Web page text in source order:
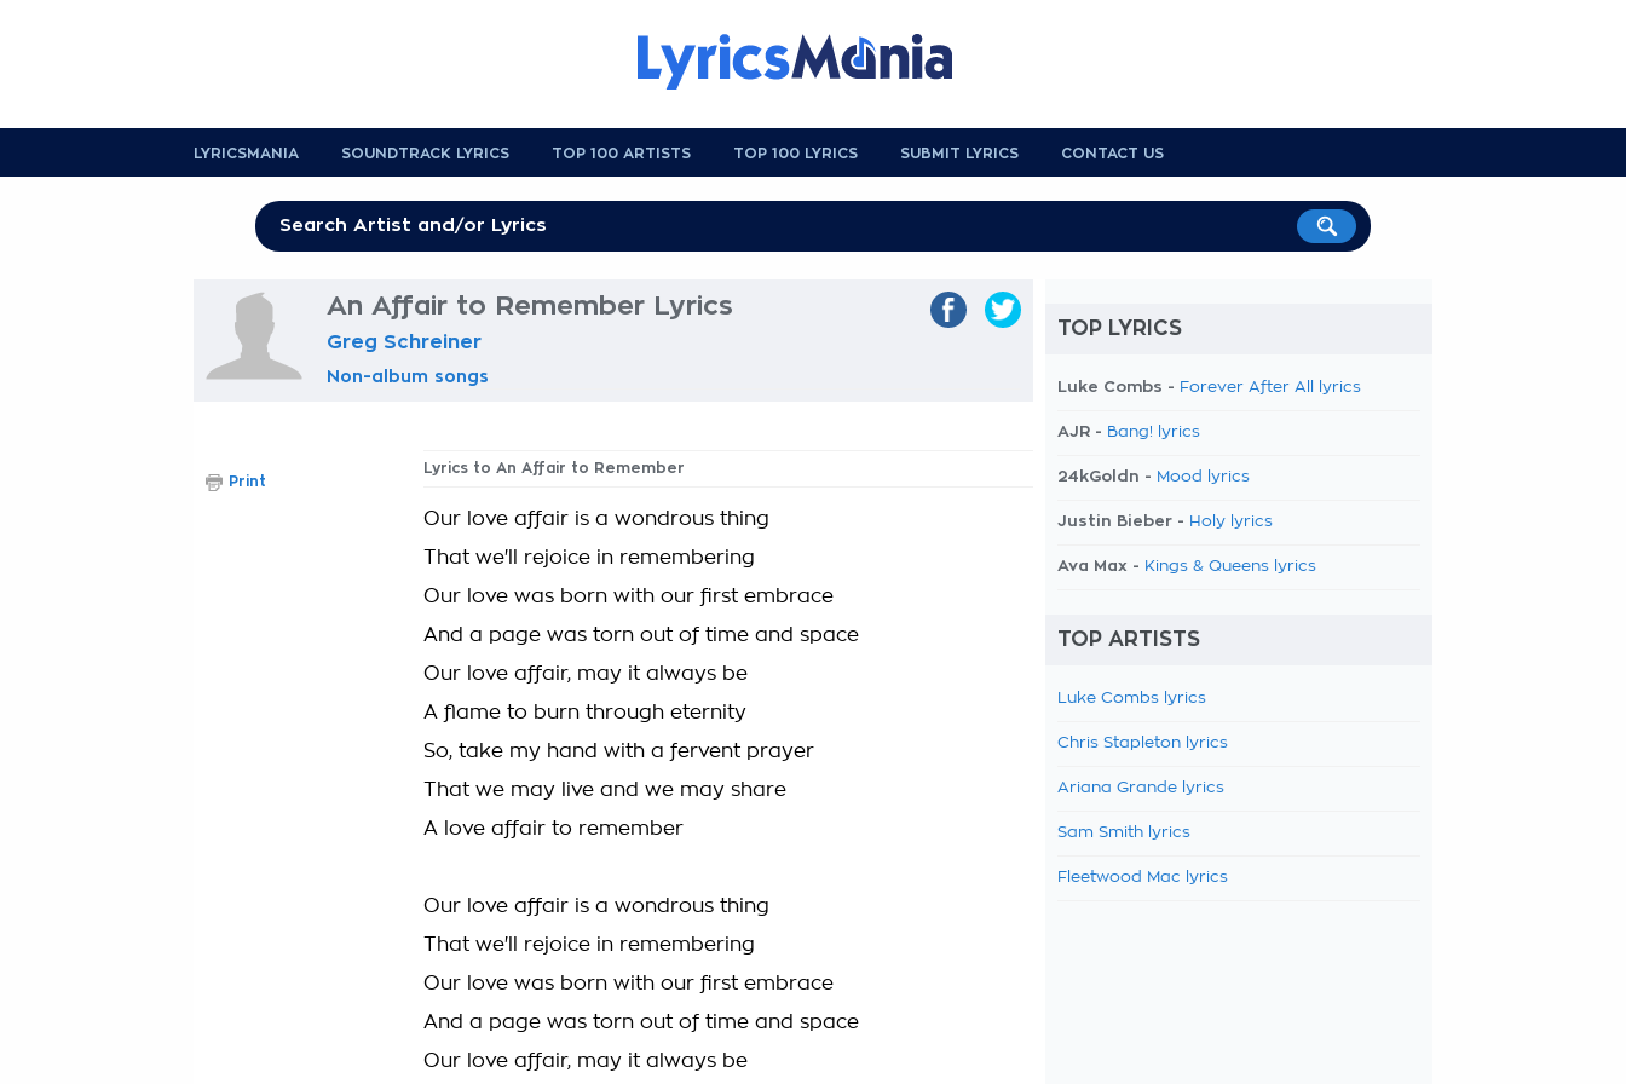
LYRICSMANIA SOUNDTRACK LYRICS TOP 100 ARTISTS TOP 100 LYRICS SUBMIT LYRICS CONTACT US
An Affair to Remember Lyrics
Greg Schreiner
Non-album songs
Lyrics to An Affair to Remember
Our love affair is a wondrous thing
That we'll rejoice in remembering
Our love was born with our first embrace
And a page was torn out of time and space
Our love affair, may it always be
A flame to burn through eternity
So, take my hand with a fervent prayer
That we may live and we may share
A love affair to remember
Our love affair is a wondrous thing
That we'll rejoice in remembering
Our love was born with our first embrace
And a page was torn out of time and space
Our love affair, may it always be
Print
TOP LYRICS
Luke Combs - Forever After All lyrics
AJR - Bang! lyrics
24kGoldn - Mood lyrics
Justin Bieber - Holy lyrics
Ava Max - Kings & Queens lyrics
TOP ARTISTS
Luke Combs lyrics
Chris Stapleton lyrics
Ariana Grande lyrics
Sam Smith lyrics
Fleetwood Mac lyrics